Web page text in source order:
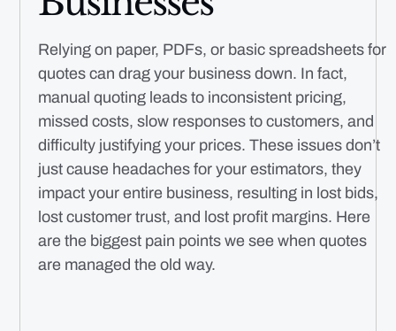
Relying on paper, PDFs, or basic spreadsheets for
quotes can drag your business down. In fact,
manual quoting leads to inconsistent pricing,
missed costs, slow responses to customers, and
difficulty justifying your prices. These issues don’t
just cause headaches for your estimators, they
impact your entire business, resulting in lost bids,
lost customer trust, and lost profit margins. Here
are the biggest pain points we see when quotes
are managed the old way.